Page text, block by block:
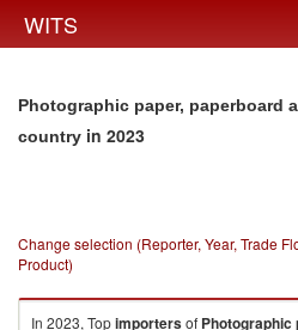
WITS
Photographic paper, paperboard
country in 2023
Change selection (Reporter, Year, Trade
Product)
In 2023, Topimportersof Photographic